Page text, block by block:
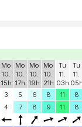
Mo
10.
15h
Mo
10.
17h
Mo
10.
19h
Mo
10.
21h
Tu
11.
03h
Tu
11.
05h
3 5 6 8 11 8
4 7 8 9 11 8